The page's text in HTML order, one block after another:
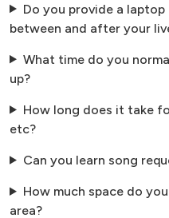
Do you provide a
between and after your
What time do you
up?
How long does it take
etc?
Can you learn song
How much space do
area?